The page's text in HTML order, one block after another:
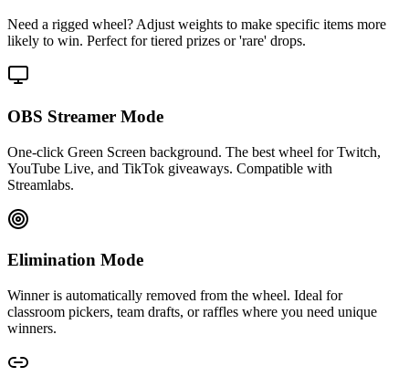
Need a rigged wheel? Adjust weights to make specific items more
likely to win. Perfect for tiered prizes or 'rare' drops.
OBS Streamer Mode
One-click Green Screen background. The best wheel for Twitch,
YouTube Live, and TikTok giveaways. Compatible with
Streamlabs.
Elimination Mode
Winner is automatically removed from the wheel. Ideal for
classroom pickers, team drafts, or raffles where you need unique
winners.